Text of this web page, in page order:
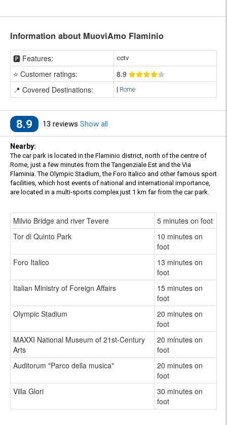
Information about MuoviAmo Flaminio
🅿️ Features: cctv
⭐ Customer ratings: 8.9
📍 Covered Destinations:
| Rome
8.9 13 reviews Show all
Nearby:
The car park is located in the Flaminio district, north of the centre of
Rome, just a few minutes from the Tangenziale Est and the Via
Flaminia. The Olympic Stadium, the Foro Italico and other famous sport
facilities, which host events of national and international importance,
are located in a multi-sports complex just 1 km far from the car park.
Milvio Bridge and river Tevere
5 minutes on foot
Tor di Quinto Park
10 minutes on
foot
Foro Italico
13 minutes on
foot
Italian Ministry of Foreign Affairs
15 minutes on
foot
Olympic Stadium
20 minutes on
foot
MAXXI National Museum of 21st-Century
Arts
20 minutes on
foot
Auditorum "Parco della musica"
20 minutes on
foot
Villa Glori
30 minutes on
foot